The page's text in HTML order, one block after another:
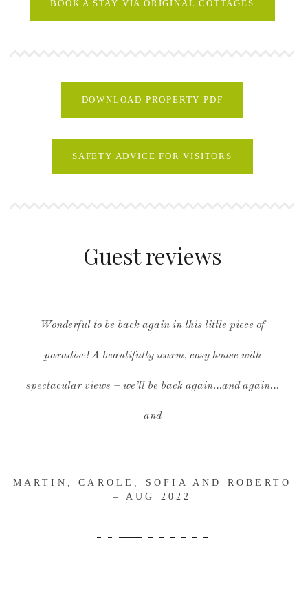
BOOK A STAY VIA ORIGINAL COTTAGES
DOWNLOAD PROPERTY PDF
SAFETY ADVICE FOR VISITORS
Guest reviews
Wonderful to be back again in this little piece of
paradise! A beautifully warm, cosy house with
spectacular views – we’ll be back again…and again…
and
MARTIN, CAROLE, SOFIA AND ROBERTO
– AUG 2022